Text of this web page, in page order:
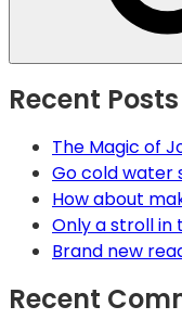
Recent Posts
The Magic of
Go cold water
How about
Only a stroll in
Brand new
Recent